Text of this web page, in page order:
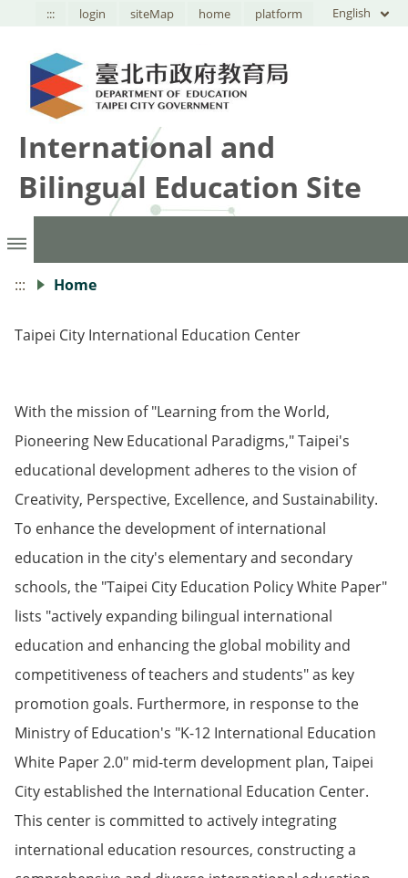
::: login siteMap home platform English
International and
Bilingual Education Site
::: Home
Taipei City International Education Center
With the mission of "Learning from the World,
Pioneering New Educational Paradigms," Taipei's
educational development adheres to the vision of
Creativity, Perspective, Excellence, and Sustainability.
To enhance the development of international
education in the city's elementary and secondary
schools, the "Taipei City Education Policy White Paper"
lists "actively expanding bilingual international
education and enhancing the global mobility and
competitiveness of teachers and students" as key
promotion goals. Furthermore, in response to the
Ministry of Education's "K-12 International Education
White Paper 2.0" mid-term development plan, Taipei
City established the International Education Center.
This center is committed to actively integrating
international education resources, constructing a